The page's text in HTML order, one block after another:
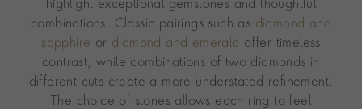
highlight exceptional gemstones and thoughtful
combinations. Classic pairings such as diamond and
sapphire or diamond and emerald offer timeless
contrast, while combinations of two diamonds in
different cuts create a more understated refinement.
The choice of stones allows each ring to feel